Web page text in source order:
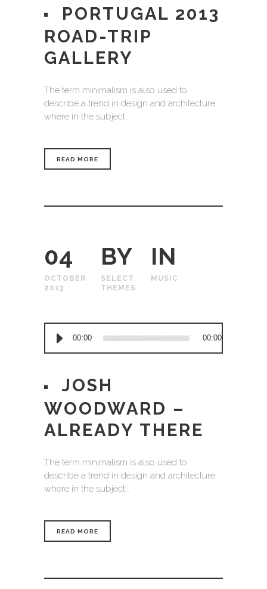
PORTUGAL 2013
ROAD-TRIP
GALLERY
The term minimalism is also used to
describe a trend in design and architecture
where in the subject...
READ MORE
04
OCTOBER
2013
BY
SELECT
THEMES
IN
MUSIC
Player
00:00 00:00
JOSH
WOODWARD –
ALREADY THERE
The term minimalism is also used to
describe a trend in design and architecture
where in the subject...
READ MORE